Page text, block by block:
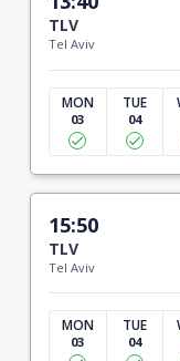
TLV
Tel Aviv
MON
03
TUE
04
15:50
TLV
Tel Aviv
MON
03
TUE
04